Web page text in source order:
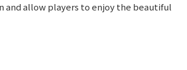
and allow players to enjoy the beautiful